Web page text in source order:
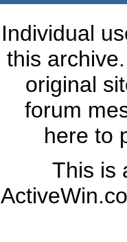
Individual
this
original
forum
here to
This is